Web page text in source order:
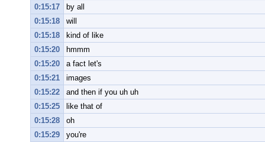
0:15:17
by all
0:15:18
will
0:15:18
kind of like
0:15:20
hmmm
0:15:20
a fact let's
0:15:21
images
0:15:22
and then if you uh uh
0:15:25
like that of
0:15:28
oh
0:15:29
you're